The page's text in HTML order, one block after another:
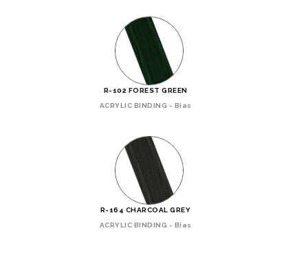
R-102 FOREST GREEN
ACRYLIC BINDING - Bias
R-164 CHARCOAL GREY
ACRYLIC BINDING - Bias